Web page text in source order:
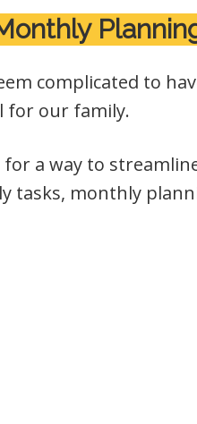
complicated to
for our family.
for a way to
tasks, monthly